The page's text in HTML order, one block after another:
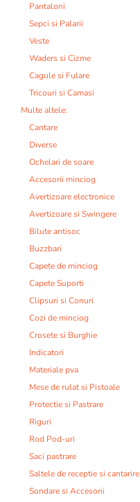
Pantaloni
Sepci si Palarii
Veste
Waders si Cizme
Cagule si Fulare
Tricouri si Camasi
Multe altele:
Cantare
Diverse
Ochelari de soare
Accesorii minciog
Avertizoare electronice
Avertizoare si Swingere
Bilute antisoc
Buzzbari
Capete de minciog
Capete Suporti
Clipsuri si Conuri
Cozi de minciog
Crosete si Burghie
Indicatori
Materiale pva
Mese de rulat si Pistoale
Protectie si Pastrare
Riguri
Rod Pod-uri
Saci pastrare
Saltele de receptie si cantarire
Sondare si Accesorii